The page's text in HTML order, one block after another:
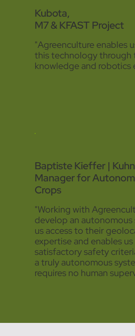
Kubota,
M7 & KFAST Project
"Agreenculture enables
this technology through
knowledge and robotics
Baptiste Kieffer |
Manager for
Crops
"Working with
develop an
us access to their
expertise and enables
satisfactory safety
a truly autonomous
requires no human